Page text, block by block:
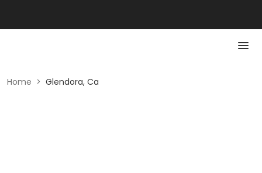
Home > Glendora, Ca